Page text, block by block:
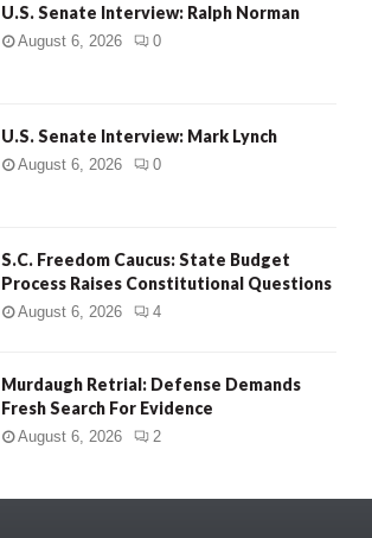
U.S. Senate Interview: Ralph Norman
August 6, 2026 0
U.S. Senate Interview: Mark Lynch
August 6, 2026 0
S.C. Freedom Caucus: State Budget
Process Raises Constitutional Questions
August 6, 2026 4
Murdaugh Retrial: Defense Demands
Fresh Search For Evidence
August 6, 2026 2